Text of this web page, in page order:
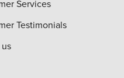
Services
Testimonials